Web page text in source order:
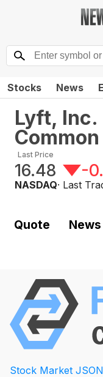
Stocks News
Lyft, Inc.
Last Price
16.48 -
NASDAQ· Last
Quote News
Stock Market